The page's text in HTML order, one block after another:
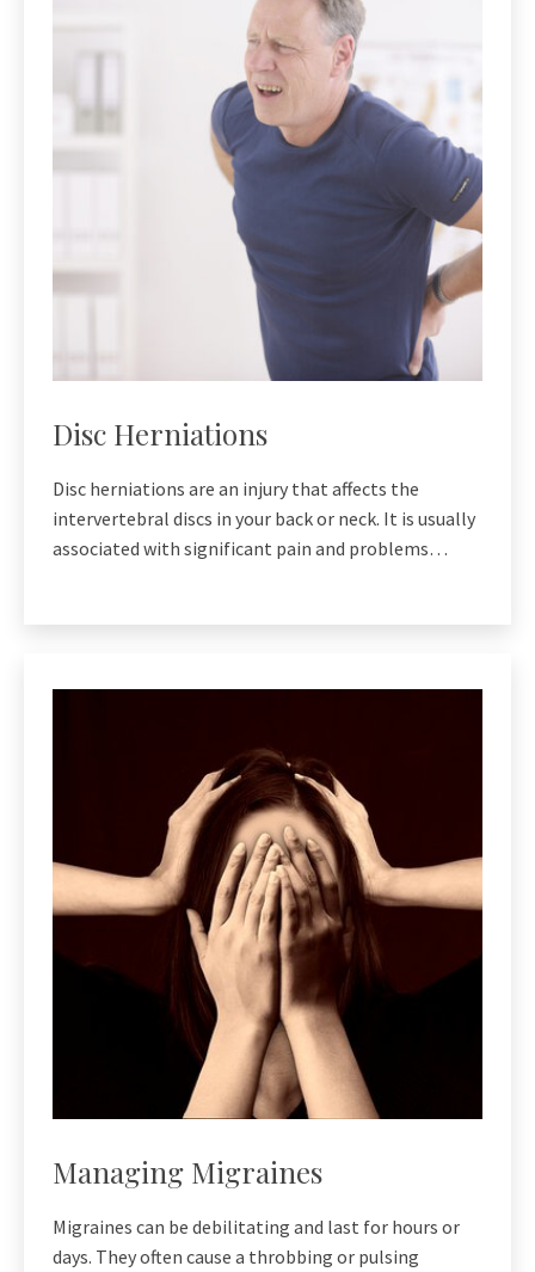
Disc Herniations
Disc herniations are an injury that affects the
intervertebral discs in your back or neck. It is usually
associated with significant pain and problems…
Managing Migraines
Migraines can be debilitating and last for hours or
days. They often cause a throbbing or pulsing